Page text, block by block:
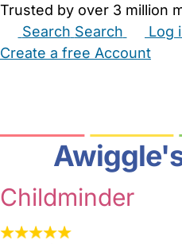
Trusted by over 3 million
Search Search Log
Create a free Account
Childminder